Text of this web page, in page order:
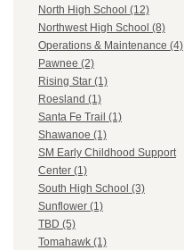
North High School (12)
Northwest High School (8)
Operations & Maintenance (4)
Pawnee (2)
Rising Star (1)
Roesland (1)
Santa Fe Trail (1)
Shawanoe (1)
SM Early Childhood Support
Center (1)
South High School (3)
Sunflower (1)
TBD (5)
Tomahawk (1)